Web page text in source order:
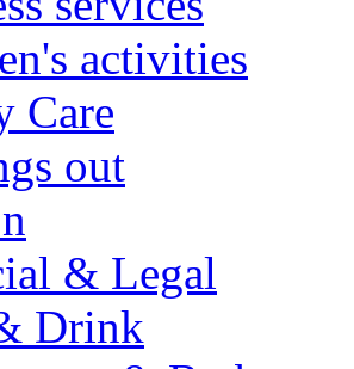
activities
Care
out
& Legal
Drink